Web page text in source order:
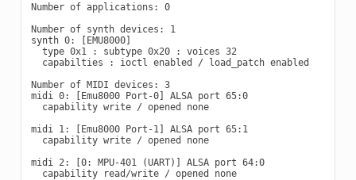
Number of applications: 0
Number of synth devices: 1
synth 0: [EMU8000]
  type 0x1 : subtype 0x20 : voices 32
  capabilties : ioctl enabled / load_patch enabled
Number of MIDI devices: 3
midi 0: [Emu8000 Port-0] ALSA port 65:0
  capability write / opened none
midi 1: [Emu8000 Port-1] ALSA port 65:1
  capability write / opened none
midi 2: [0: MPU-401 (UART)] ALSA port 64:0
  capability read/write / opened none